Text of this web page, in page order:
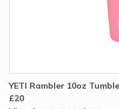
YETI Rambler 10oz
£20